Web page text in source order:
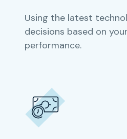
Using the latest
decisions based on
performance.